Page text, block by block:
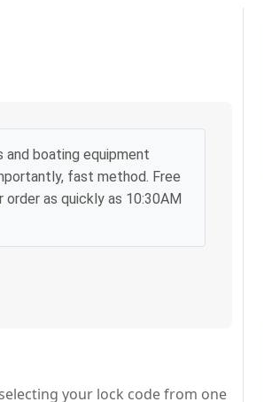
and boating equipment
fast method. Free
as quickly as 10:30AM
your lock code from one